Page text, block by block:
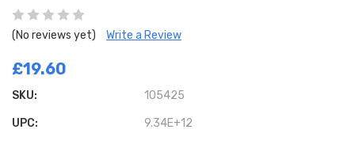
(No reviews yet) Write a Review
£19.60
SKU: 105425
UPC: 9.34E+12